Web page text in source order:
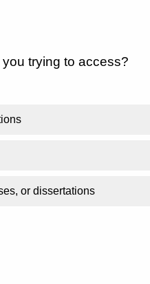
trying to access?
or dissertations